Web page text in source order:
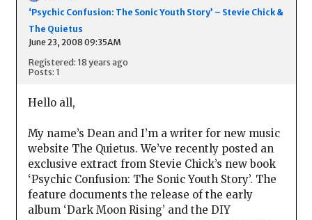
‘Psychic Confusion: The Sonic Youth Story’ – Stevie Chick &
The Quietus
June 23, 2008 09:35AM
Registered: 18 years ago
Posts: 1
Hello all,
My name’s Dean and I’m a writer for new music
website The Quietus. We’ve recently posted an
exclusive extract from Stevie Chick’s new book
‘Psychic Confusion: The Sonic Youth Story’. The
feature documents the release of the early
album ‘Dark Moon Rising’ and the DIY